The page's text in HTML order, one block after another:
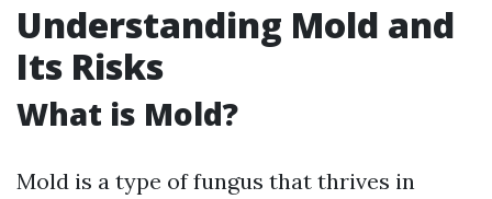
Understanding Mold and
Its Risks
What is Mold?
Mold is a type of fungus that thrives in